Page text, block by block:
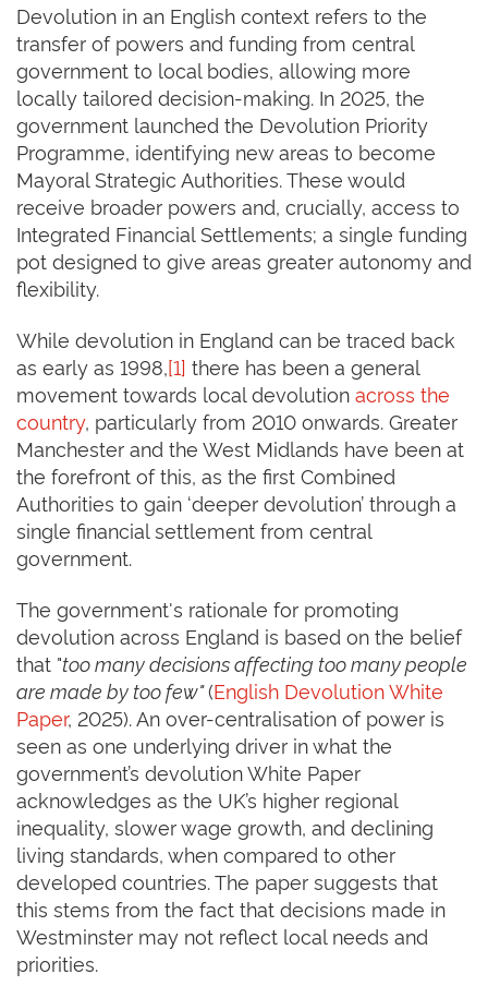
Devolution in an English context refers to the
transfer of powers and funding from central
government to local bodies, allowing more
locally tailored decision-making. In 2025, the
government launched the Devolution Priority
Programme, identifying new areas to become
Mayoral Strategic Authorities. These would
receive broader powers and, crucially, access to
Integrated Financial Settlements; a single funding
pot designed to give areas greater autonomy and
flexibility.
While devolution in England can be traced back
as early as 1998,[1] there has been a general
movement towards local devolution across the
country, particularly from 2010 onwards. Greater
Manchester and the West Midlands have been at
the forefront of this, as the first Combined
Authorities to gain ‘deeper devolution’ through a
single financial settlement from central
government.
The government's rationale for promoting
devolution across England is based on the belief
that "too many decisions affecting too many people
are made by too few"(English Devolution White
Paper, 2025). An over-centralisation of power is
seen as one underlying driver in what the
government’s devolution White Paper
acknowledges as the UK’s higher regional
inequality, slower wage growth, and declining
living standards, when compared to other
developed countries. The paper suggests that
this stems from the fact that decisions made in
Westminster may not reflect local needs and
priorities.